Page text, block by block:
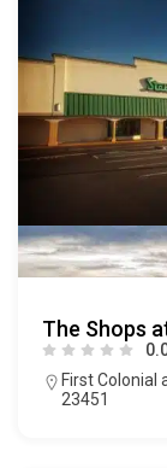
The Shops
First Colonial
23451